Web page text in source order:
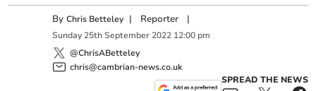
ByChris Betteley | Reporter |
Sunday 25th September 2022 12:00 pm
@ChrisABetteley
chris@cambrian-news.co.uk
SPREAD THE NEWS